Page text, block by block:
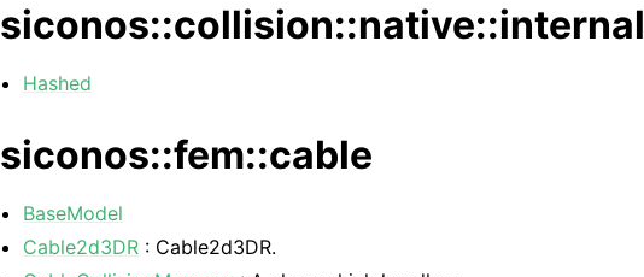
siconos::collision::native::internal
Hashed
siconos::fem::cable
BaseModel
Cable2d3DR : Cable2d3DR.